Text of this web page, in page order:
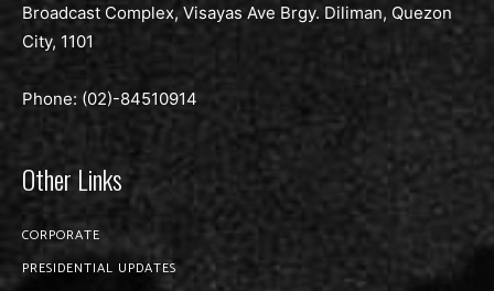
Broadcast Complex, Visayas Ave Brgy. Diliman, Quezon
City, 1101
Phone: (02)-84510914
Other Links
CORPORATE
PRESIDENTIAL UPDATES